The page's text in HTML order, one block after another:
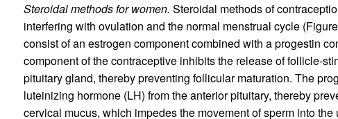
Steroidal methods for women. Steroidal methods of
interfering with ovulation and the normal menstrual cycle (Figure
consist of an estrogen component combined with a progestin
component of the contraceptive inhibits the release of follicle-
pituitary gland, thereby preventing follicular maturation. The
luteinizing hormone (LH) from the anterior pituitary, thereby
cervical mucus, which impedes the movement of sperm into